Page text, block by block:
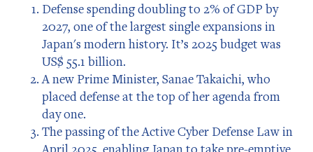
Defense spending doubling to 2% of GDP by
2027, one of the largest single expansions in
Japan's modern history. It’s 2025 budget was
US$ 55.1 billion.
A new Prime Minister, Sanae Takaichi, who
placed defense at the top of her agenda from
day one.
The passing of the Active Cyber Defense Law in